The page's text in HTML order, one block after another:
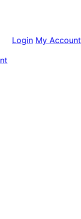
Login My Account